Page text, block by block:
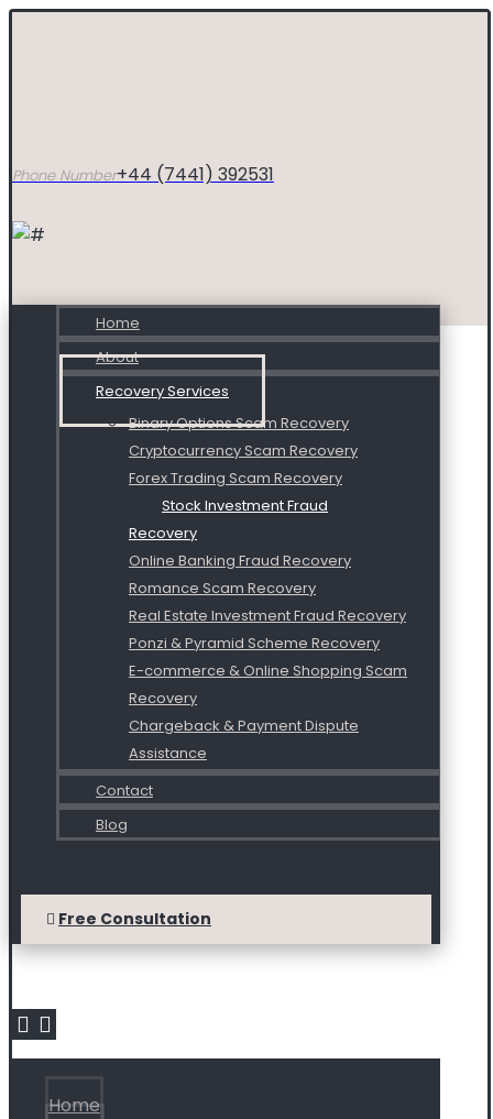
Phone Number+44 (7441) 392531
Home
About
Recovery Services
Binary Options Scam Recovery
Cryptocurrency Scam Recovery
Forex Trading Scam Recovery
Stock Investment Fraud
Recovery
Online Banking Fraud Recovery
Romance Scam Recovery
Real Estate Investment Fraud Recovery
Ponzi & Pyramid Scheme Recovery
E-commerce & Online Shopping Scam
Recovery
Chargeback & Payment Dispute
Assistance
Contact
Blog
Free Consultation
Home